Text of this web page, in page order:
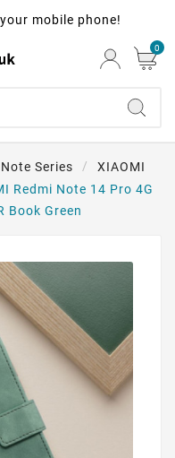
mobile phone!
0
Series
XIAOMI
Redmi Note 14 Pro 4G
Book Green